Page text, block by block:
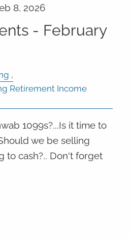
8, 2026
- February
Retirement Income
1099s?...Is it time to
we be selling
to cash?.. Don't forget